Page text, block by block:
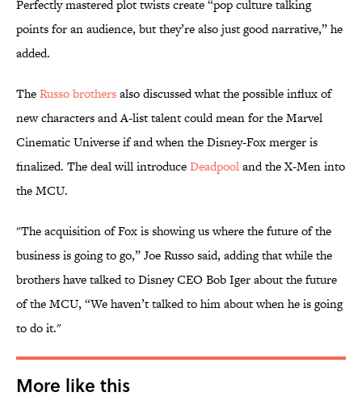
Perfectly mastered plot twists create “pop culture talking
points for an audience, but they’re also just good narrative,” he
added.
TheRusso brothersalso discussed what the possible influx of
new characters and A-list talent could mean for the Marvel
Cinematic Universe if and when the Disney-Fox merger is
finalized. The deal will introduceDeadpooland the X-Men into
the MCU.
"The acquisition of Fox is showing us where the future of the
business is going to go,” Joe Russo said, adding that while the
brothers have talked to Disney CEO Bob Iger about the future
of the MCU, “We haven’t talked to him about when he is going
to do it."
More like this